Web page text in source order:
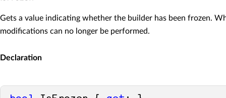
Gets a value indicating whether the builder has been frozen.
modifications can no longer be performed.
Declaration